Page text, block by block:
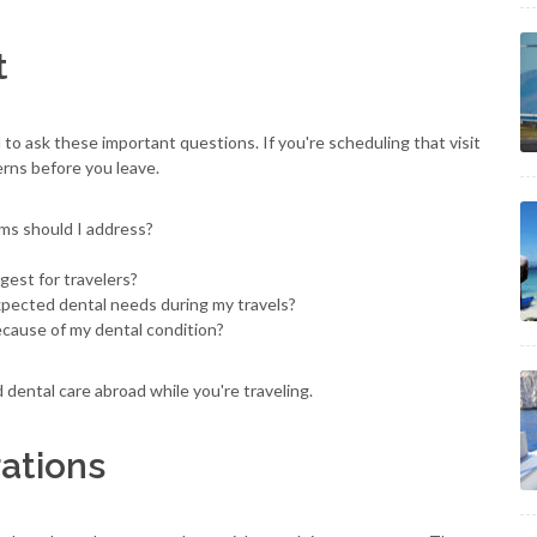
ask these important questions. If you're scheduling that visit
before you leave.
should I address?
for travelers?
dental needs during my travels?
of my dental condition?
care abroad while you're traveling.